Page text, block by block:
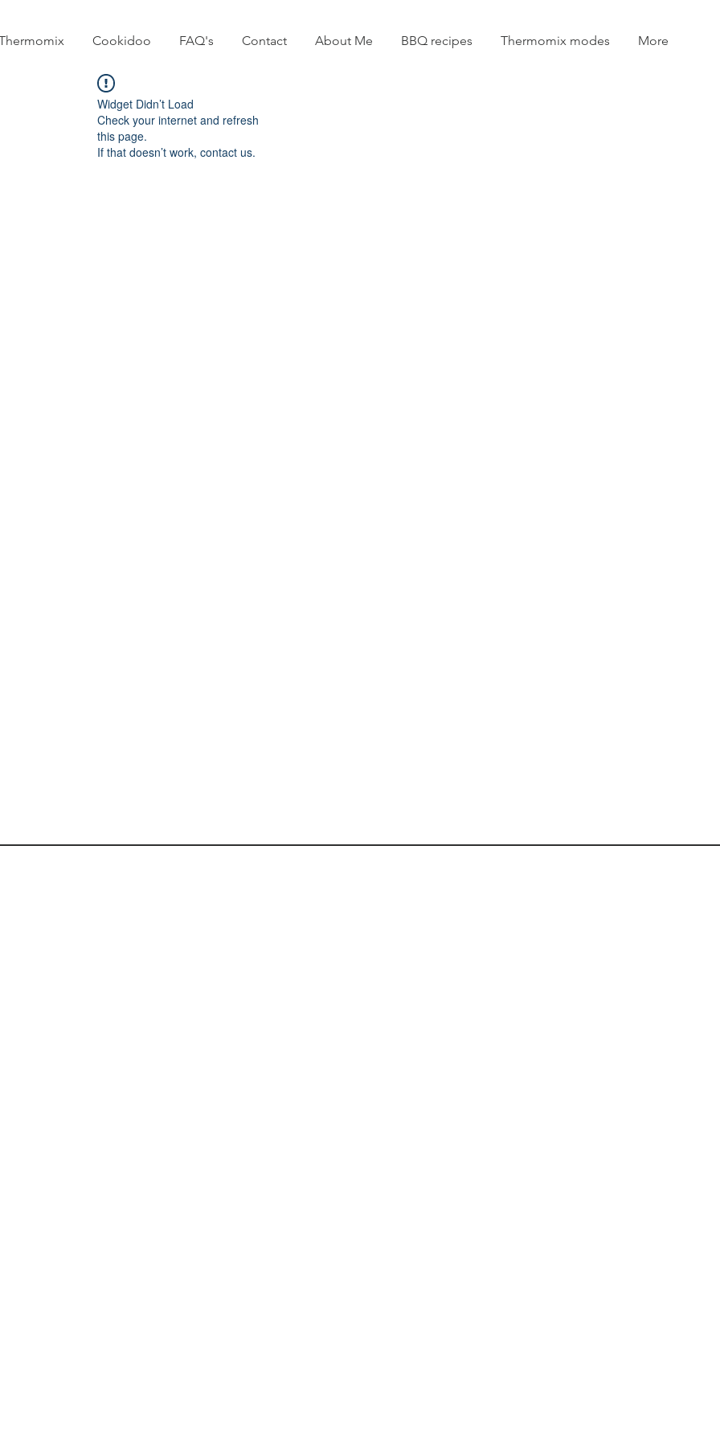
Cookidoo FAQ's Contact About Me BBQ recipes Thermomix modes More
Widget Didn’t Load
Check your internet and refresh
this page.
If that doesn’t work, contact us.